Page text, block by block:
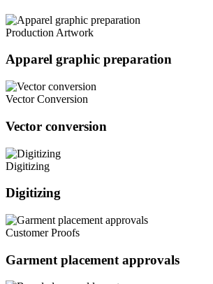
Production Artwork
Apparel graphic preparation
Vector Conversion
Vector conversion
Digitizing
Digitizing
Customer Proofs
Garment placement approvals